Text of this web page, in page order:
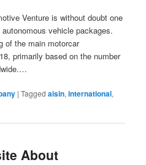
Venture is without doubt one
vehicle packages.
of the main motorcar
primarily based on the number
|Tagged aisin,international,
About